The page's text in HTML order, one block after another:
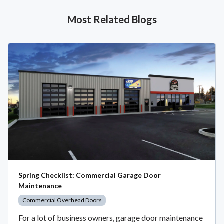
Most Related Blogs
Spring Checklist: Commercial Garage Door
Maintenance
Commercial Overhead Doors
For a lot of business owners, garage door maintenance